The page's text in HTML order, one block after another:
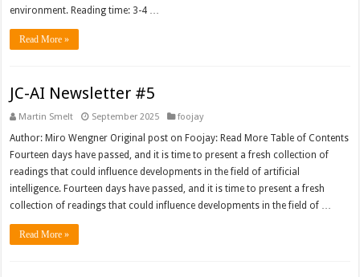
environment. Reading time: 3-4 …
Read More »
JC-AI Newsletter #5
Martin Smelt September 2025 foojay
Author: Miro Wengner Original post on Foojay: Read More Table of Contents
Fourteen days have passed, and it is time to present a fresh collection of
readings that could influence developments in the field of artificial
intelligence. Fourteen days have passed, and it is time to present a fresh
collection of readings that could influence developments in the field of …
Read More »